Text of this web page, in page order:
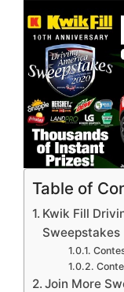
Table of
Kwik Fill
Sweepstakes
Join More